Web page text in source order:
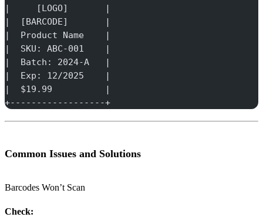
|     [LOGO]       |
|  [BARCODE]       |
|  Product Name    |
|  SKU: ABC-001    |
|  Batch: 2024-A   |
|  Exp: 12/2025    |
|  $19.99          |
+------------------+
Common Issues and Solutions
Barcodes Won’t Scan
Check: